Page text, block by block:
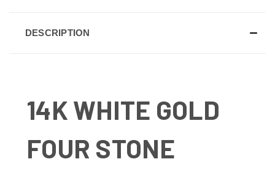
DESCRIPTION
14K WHITE GOLD
FOUR STONE